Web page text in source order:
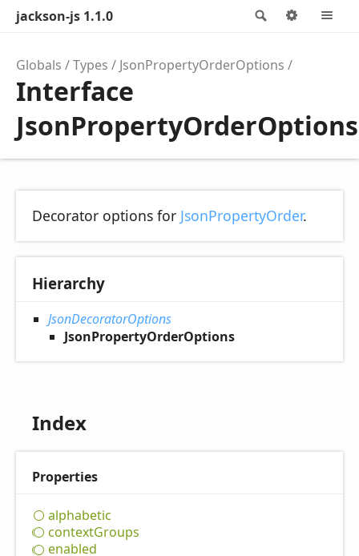
Search
jackson-js 1.1.0 Options
Globals Types JsonPropertyOrderOptions
Interface
JsonPropertyOrderOptions
Decorator options for JsonPropertyOrder.
Hierarchy
JsonDecoratorOptions
JsonPropertyOrderOptions
Index
Properties
alphabetic
contextGroups
enabled